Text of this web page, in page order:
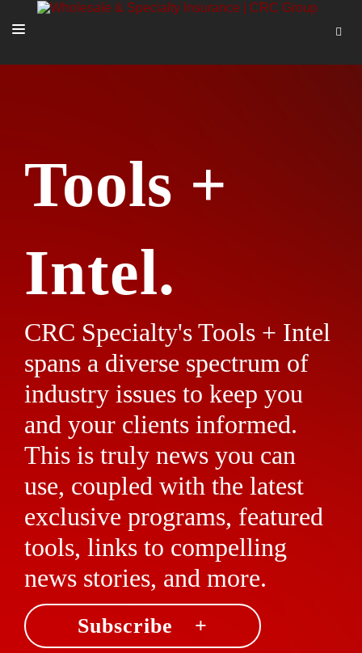
TOOLS + INTEL
MORE
Tools +
Intel.
CRC Specialty's Tools + Intel
spans a diverse spectrum of
industry issues to keep you
and your clients informed.
This is truly news you can
use, coupled with the latest
exclusive programs, featured
tools, links to compelling
news stories, and more.
Subscribe +